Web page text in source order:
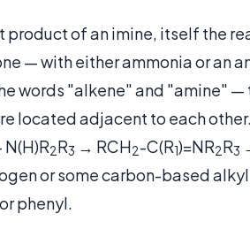
product of an imine, itself the
— with either ammonia or an
words "alkene" and "amine" —
located adjacent to each
N(H)R2R3 → RCH2-C(R1)=NR2R3
or some carbon-based
phenyl.